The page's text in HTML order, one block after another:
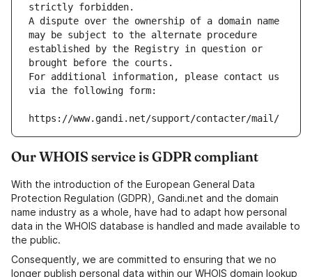
strictly forbidden.
A dispute over the ownership of a domain name
may be subject to the alternate procedure
established by the Registry in question or
brought before the courts.
For additional information, please contact us
via the following form:
https://www.gandi.net/support/contacter/mail/
Our WHOIS service is GDPR compliant
With the introduction of the European General Data
Protection Regulation (GDPR), Gandi.net and the domain
name industry as a whole, have had to adapt how personal
data in the WHOIS database is handled and made available to
the public.
Consequently, we are committed to ensuring that we no
longer publish personal data within our WHOIS domain lookup